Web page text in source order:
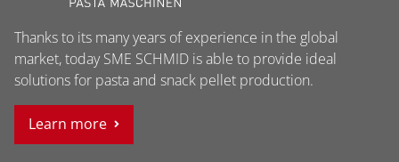
Thanks to its many years of experience in the global
market, today SME SCHMID is able to provide ideal
solutions for pasta and snack pellet production.
Learn more